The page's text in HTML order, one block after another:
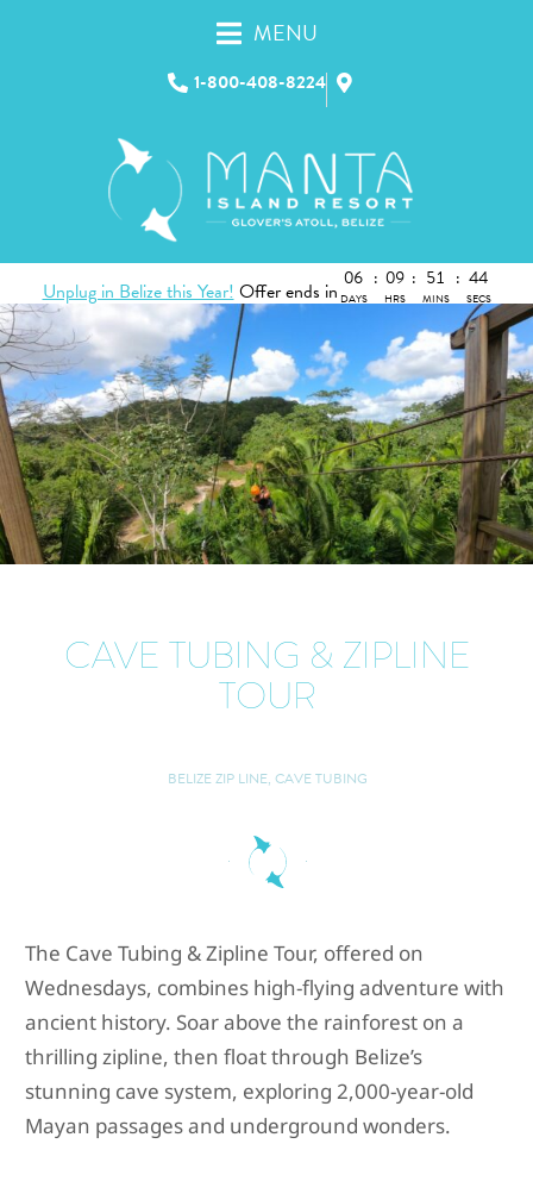
1-800-408-8224
MENU
Unplug in Belize this Year!Offer ends in 06
DAYS
: 09
HRS
: 51
MINS
: 43
SECS
CAVE TUBING & ZIPLINE
TOUR
BELIZE ZIP LINE, CAVE TUBING
The Cave Tubing & Zipline Tour, offered on
Wednesdays, combines high-flying adventure with
ancient history. Soar above the rainforest on a
thrilling zipline, then float through Belize’s
stunning cave system, exploring 2,000-year-old
Mayan passages and underground wonders.